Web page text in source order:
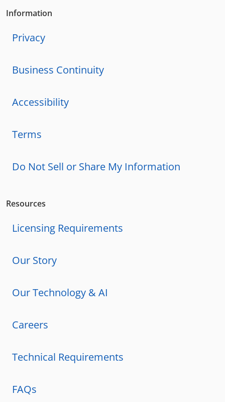
Information
Privacy
Business Continuity
Accessibility
Terms
Do Not Sell or Share My Information
Resources
Licensing Requirements
Our Story
Our Technology & AI
Careers
Technical Requirements
FAQs